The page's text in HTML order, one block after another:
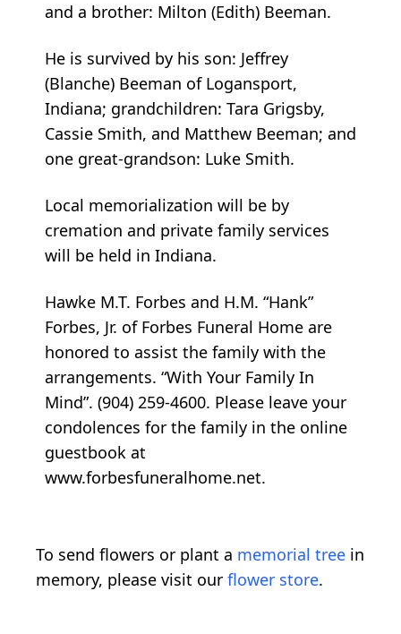
and a brother: Milton (Edith) Beeman.
He is survived by his son: Jeffrey
(Blanche) Beeman of Logansport,
Indiana; grandchildren: Tara Grigsby,
Cassie Smith, and Matthew Beeman; and
one great-grandson: Luke Smith.
Local memorialization will be by
cremation and private family services
will be held in Indiana.
Hawke M.T. Forbes and H.M. “Hank”
Forbes, Jr. of Forbes Funeral Home are
honored to assist the family with the
arrangements. “With Your Family In
Mind”. (904) 259-4600. Please leave your
condolences for the family in the online
guestbook at
www.forbesfuneralhome.net.
To send flowers or plant a memorial tree in
memory, please visit our flower store.